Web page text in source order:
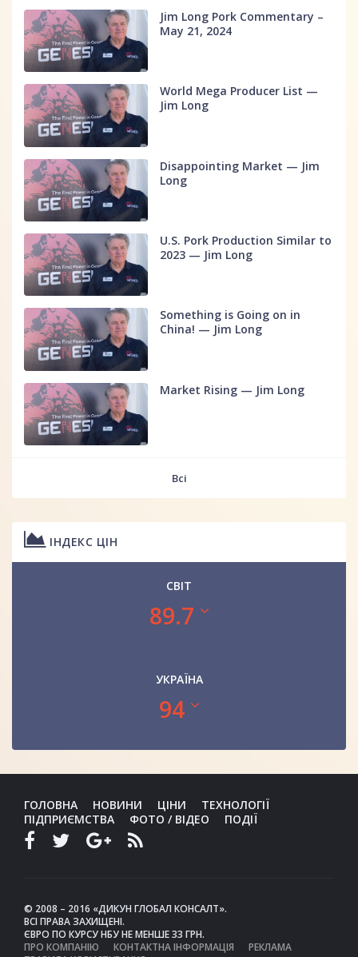
Jim Long Pork Commentary –
May 21, 2024
World Mega Producer List —
Jim Long
Disappointing Market — Jim
Long
U.S. Pork Production Similar to
2023 — Jim Long
Something is Going on in
China! — Jim Long
Market Rising — Jim Long
Всі
ІНДЕКС ЦІН
СВІТ
89.7
УКРАЇНА
94
ГОЛОВНА НОВИНИ ЦІНИ
ТЕХНОЛОГІЇ
ПІДПРИЄМСТВА
ФОТО / ВІДЕО ПОДІЇ
© 2008 – 2016 «ДИКУН ГЛОБАЛ КОНСАЛТ».
ВСІ ПРАВА ЗАХИЩЕНІ.
ЄВРО ПО КУРСУ НБУ НЕ МЕНШЕ 33 ГРН.
ПРО КОМПАНІЮ
КОНТАКТНА ІНФОРМАЦІЯ
РЕКЛАМА